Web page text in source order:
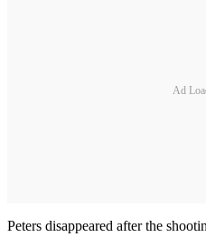
Ad
Peters disappeared after the